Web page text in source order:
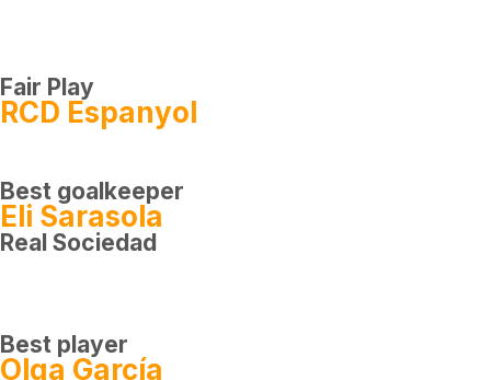
Fair Play
RCD Espanyol
Best goalkeeper
Eli Sarasola
Real Sociedad
Best player
Olga García